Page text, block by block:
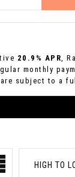
20.9% APR,
monthly
subject to a
HIGH TO